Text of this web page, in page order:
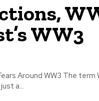
WW3
Around WW3 The term
a...